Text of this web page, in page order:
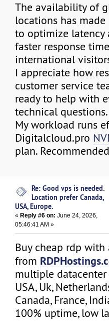
The availability of
locations has
to optimize latency
faster response
international
I appreciate how
customer service
ready to help with
technical questions.
My workload runs
Digitalcloud.pro
plan.
Re: Good vps is needed.
Location prefer Canada,
USA, Europe.
«Reply #6 on: June 24, 2026,
05:46:41 AM »
Buy cheap rdp with
from
multiple
USA, Uk,
Canada, France,
100% uptime, low